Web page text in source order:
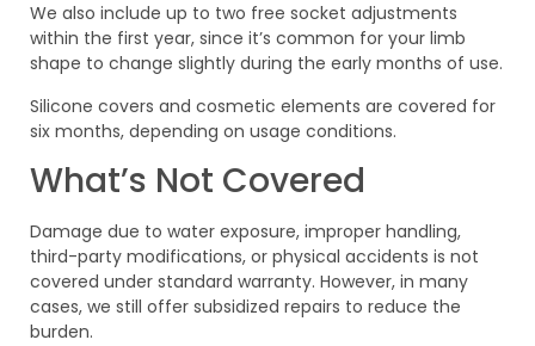
We also include up to two free socket adjustments
within the first year, since it’s common for your limb
shape to change slightly during the early months of use.
Silicone covers and cosmetic elements are covered for
six months, depending on usage conditions.
What’s Not Covered
Damage due to water exposure, improper handling,
third-party modifications, or physical accidents is not
covered under standard warranty. However, in many
cases, we still offer subsidized repairs to reduce the
burden.